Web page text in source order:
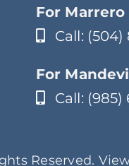
For
Call:
For
Call: (985)
Reserved.